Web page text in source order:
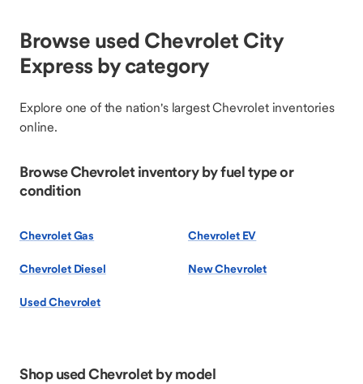
Browse used Chevrolet City
Express by category
Explore one of the nation's largest Chevrolet inventories
online.
Browse Chevrolet inventory by fuel type or
condition
Chevrolet Gas Chevrolet EV
Chevrolet Diesel New Chevrolet
Used Chevrolet
Shop used Chevrolet by model